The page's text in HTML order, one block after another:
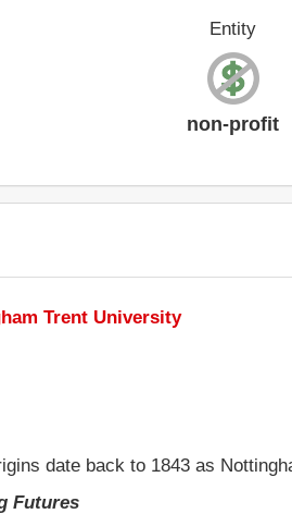
Entity
non-profit
Trent University
date back to 1843 as
Futures